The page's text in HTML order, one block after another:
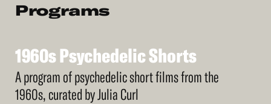
Programs
See
1960sPsychedelicShorts
1960sPsychedelic Shorts
A program of psychedelic short films from the
1960s, curated by Julia Curl